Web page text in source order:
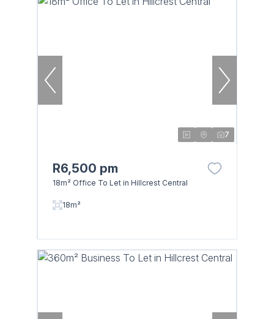
7
R6,500 pm
18m² Office To Let in Hillcrest Central
18m²